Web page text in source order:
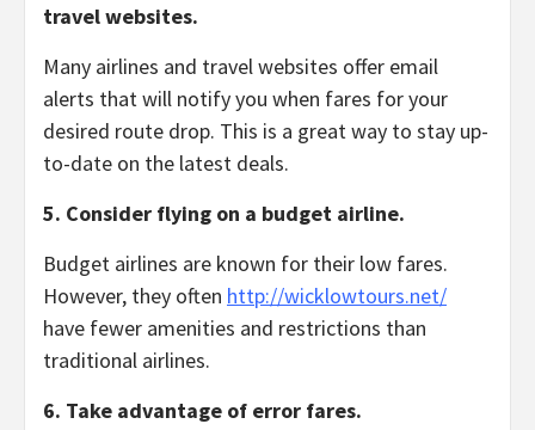
travel websites.
Many airlines and travel websites offer email
alerts that will notify you when fares for your
desired route drop. This is a great way to stay up-
to-date on the latest deals.
5. Consider flying on a budget airline.
Budget airlines are known for their low fares.
However, they often http://wicklowtours.net/
have fewer amenities and restrictions than
traditional airlines.
6. Take advantage of error fares.